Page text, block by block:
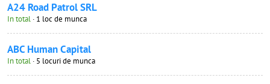
A24 Road Patrol SRL
In total · 1 loc de munca
ABC Human Capital
In total · 5 locuri de munca